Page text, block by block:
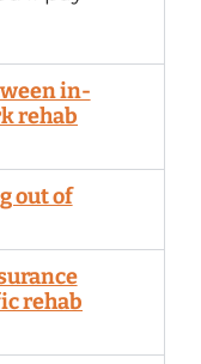
in-
rehab
out of
rehab